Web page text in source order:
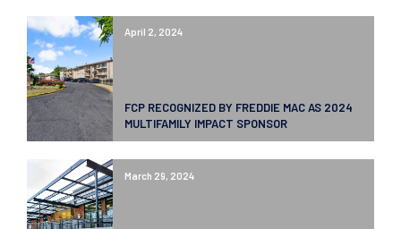
April 2, 2024
FCP RECOGNIZED BY FREDDIE MAC AS 2024
MULTIFAMILY IMPACT SPONSOR
March 29, 2024